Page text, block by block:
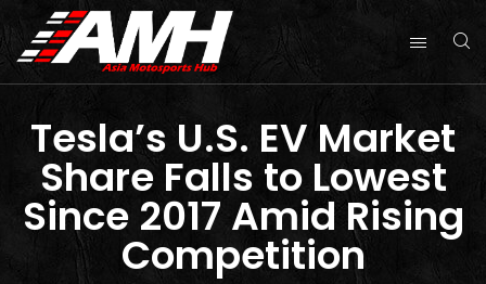
Tesla’s U.S. EV Market
Share Falls to Lowest
Since 2017 Amid Rising
Competition